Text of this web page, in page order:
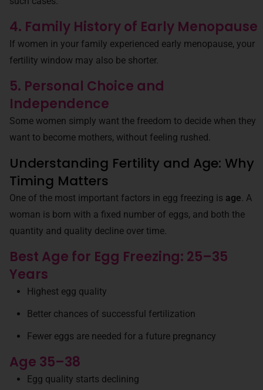
4. Family History of Early Menopause
If women in your family experienced early menopause, your
fertility window may also be shorter.
5. Personal Choice and
Independence
Some women simply want the freedom to decide when they
want to become mothers, without feeling rushed.
Understanding Fertility and Age: Why
Timing Matters
One of the most important factors in egg freezing is age. A
woman is born with a fixed number of eggs, and both the
quantity and quality decline over time.
Best Age for Egg Freezing: 25–35
Years
Highest egg quality
Better chances of successful fertilization
Fewer eggs are needed for a future pregnancy
Age 35–38
Egg quality starts declining